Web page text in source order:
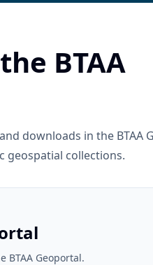
BTAA
downloads in the BTAA
geospatial collections.
BTAA Geoportal.